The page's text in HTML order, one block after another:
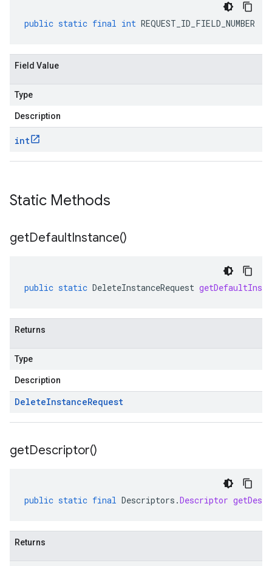
public static final int REQUEST_ID_FIELD_NUMBER
Field Value
Type
Description
int
Static Methods
getDefaultInstance()
public static DeleteInstanceRequest
Returns
Type
Description
DeleteInstanceRequest
getDescriptor()
public static final Descriptors .Descriptor
Returns